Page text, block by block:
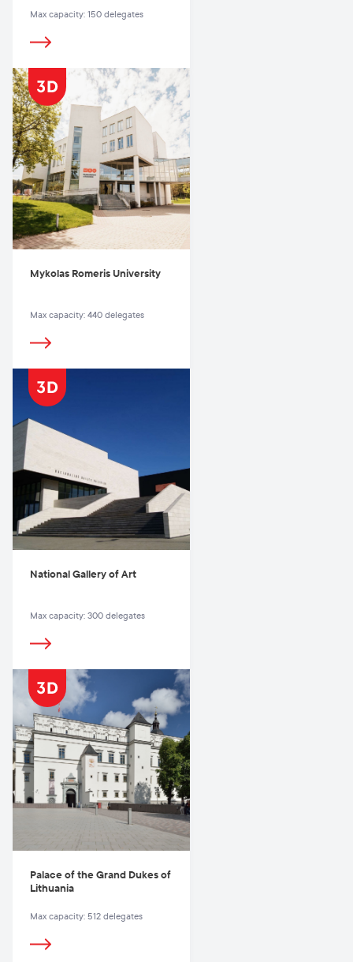
Max capacity: 150 delegates
Mykolas Romeris University
Max capacity: 440 delegates
National Gallery of Art
Max capacity: 300 delegates
Palace of the Grand Dukes of
Lithuania
Max capacity: 512 delegates